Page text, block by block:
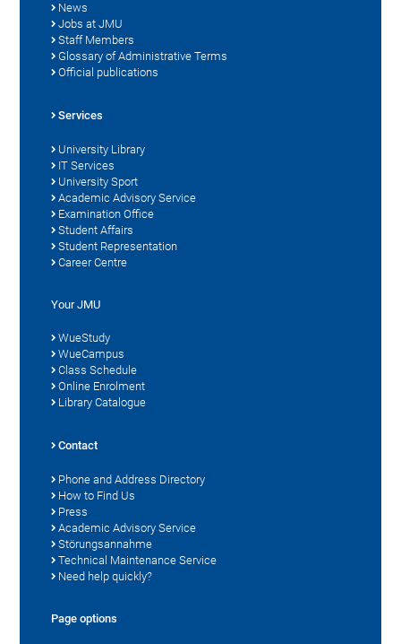
News
Jobs at JMU
Staff Members
Glossary of Administrative Terms
Official publications
Services
University Library
IT Services
University Sport
Academic Advisory Service
Examination Office
Student Affairs
Student Representation
Career Centre
Your JMU
WueStudy
WueCampus
Class Schedule
Online Enrolment
Library Catalogue
Contact
Phone and Address Directory
How to Find Us
Press
Academic Advisory Service
Störungsannahme
Technical Maintenance Service
Need help quickly?
Page options